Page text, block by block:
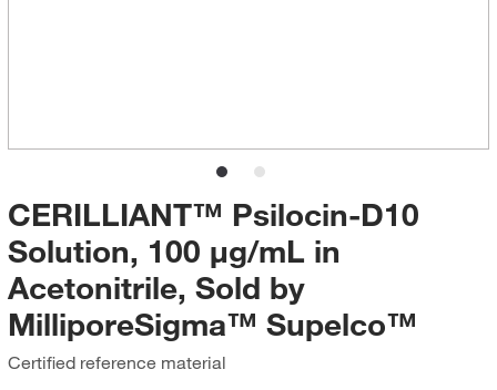
CERILLIANT™ Psilocin-D10
Solution, 100 μg/mL in
Acetonitrile, Sold by
MilliporeSigma™ Supelco™
Certified reference material